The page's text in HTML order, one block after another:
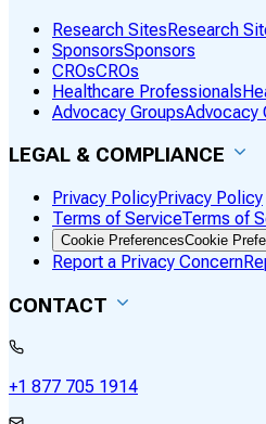
Research SitesResearch
SponsorsSponsors
CROsCROs
Healthcare Professionals
Advocacy GroupsAdvocacy
LEGAL & COMPLIANCE
Privacy PolicyPrivacy Policy
Terms of ServiceTerms of
Cookie PreferencesCookie
Report a Privacy Concern
CONTACT
+1 877 705 1914